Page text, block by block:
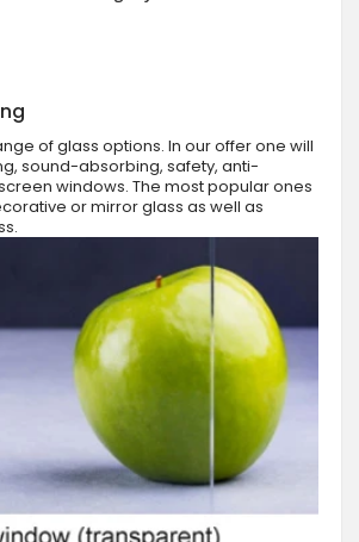
of glass options. In our offer one will
sound-absorbing, safety, anti-
windows. The most popular ones
or mirror glass as well as